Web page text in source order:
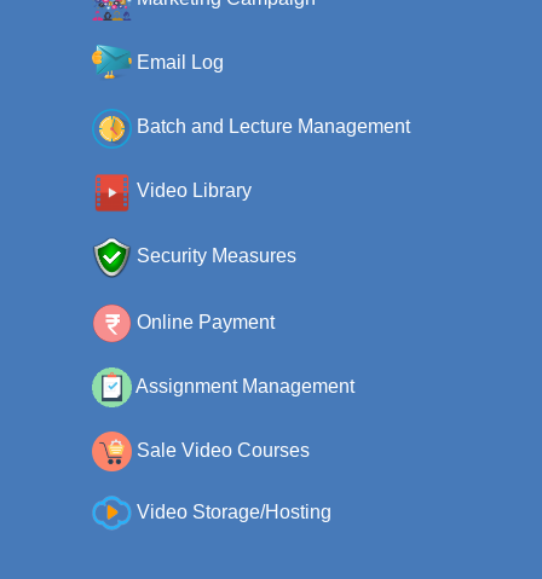
Email Log
Batch and Lecture Management
Video Library
Security Measures
Online Payment
Assignment Management
Sale Video Courses
Video Storage/Hosting